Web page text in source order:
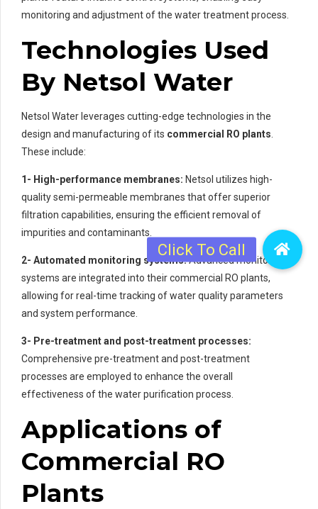
monitoring and adjustment of the water treatment process.
Technologies Used
By Netsol Water
Netsol Water leverages cutting-edge technologies in the
design and manufacturing of its commercial RO plants
These include:
1- High-performance membranes: Netsol utilizes high-
quality semi-permeable membranes that offer superior
filtration capabilities, ensuring the efficient removal of
impurities and contaminants.
2- Automated monitoring systems:Advanced monitoring
systems are integrated into their commercial RO plants,
allowing for real-time tracking of water quality parameters
and system performance.
3- Pre-treatment and post-treatment processes:
Comprehensive pre-treatment and post-treatment
processes are employed to enhance the overall
effectiveness of the water purification process.
Applications of
Commercial RO
Plants